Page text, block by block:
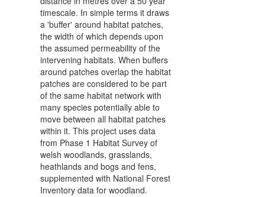
timescale. In simple terms it draws
a 'buffer' around habitat patches,
the width of which depends upon
the assumed permeability of the
intervening habitats. When buffers
around patches overlap the habitat
patches are considered to be part
of the same habitat network with
many species potentially able to
move between all habitat patches
within it. This project uses data
from Phase 1 Habitat Survey of
welsh woodlands, grasslands,
heathlands and bogs and fens,
supplemented with National Forest
Inventory data for woodland.